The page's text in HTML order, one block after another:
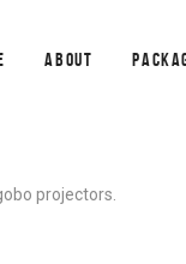
ABOUT
projectors.